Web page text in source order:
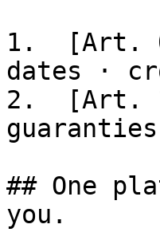
1.  [Art.
dates ·
2.  [Art.
## One
you.